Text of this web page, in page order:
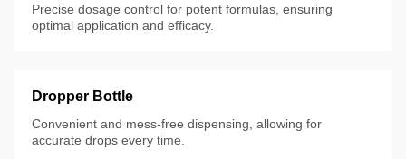
Precise dosage control for potent formulas, ensuring
optimal application and efficacy.
Dropper Bottle
Convenient and mess-free dispensing, allowing for
accurate drops every time.